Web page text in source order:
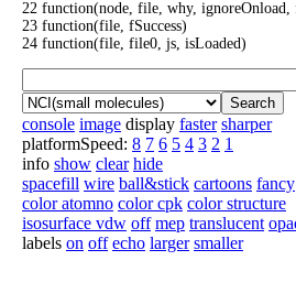
22 function(node, file, why, ignoreOnload,
23 function(file, fSuccess)
24 function(file, file0, js, isLoaded)
Search
console image display faster sharper
platformSpeed: 8 7 6 5 4 3 2 1
info show clear hide
spacefill wire ball&stick cartoons fancy
color atomno color cpk color structure
isosurface vdw off mep translucent
labels on off echo larger smaller